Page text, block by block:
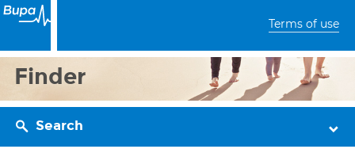
Terms of use
Finder
Search